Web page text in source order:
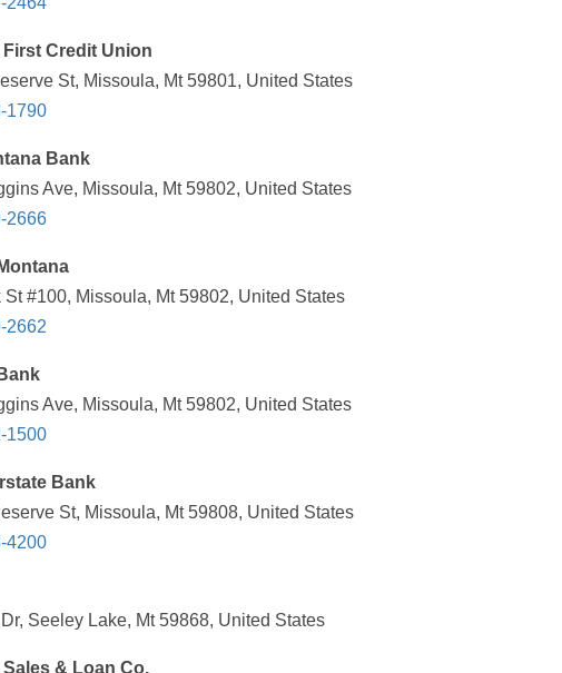
First Credit Union
St, Missoula, Mt 59801, United States
1790
Bank
Ave, Missoula, Mt 59802, United States
2666
St #100, Missoula, Mt 59802, United States
2662
Ave, Missoula, Mt 59802, United States
1500
Bank
St, Missoula, Mt 59808, United States
4200
Seeley Lake, Mt 59868, United States
Sales & Loan Co.